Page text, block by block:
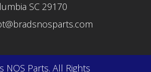
SC 29170
NOS Parts. All Rights